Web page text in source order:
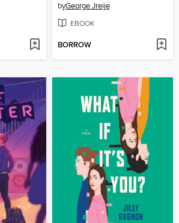
byGeorge Jreije
EBOOK
BORROW